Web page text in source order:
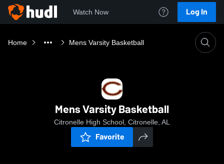
Watch Now Log In
Home Mens Varsity Basketball
Mens Varsity Basketball
Citronelle High School, Citronelle, AL
Favorite